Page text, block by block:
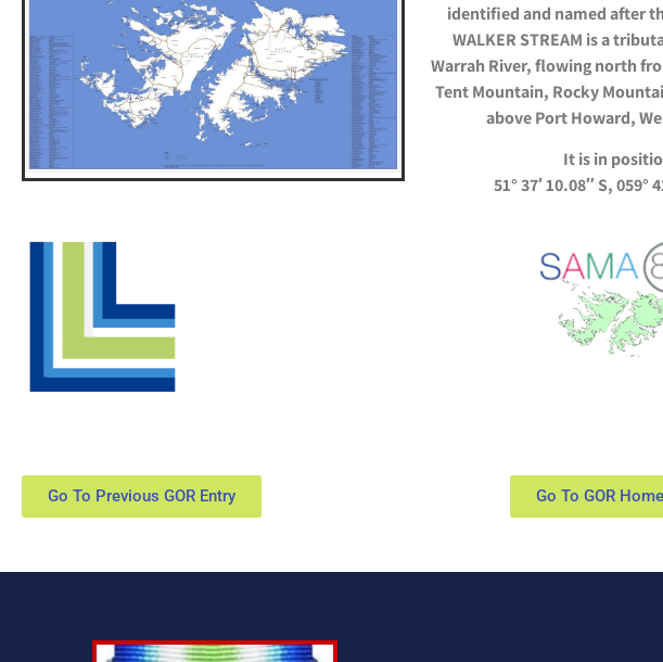
identified and named after
WALKER STREAM is a
Warrah River, flowing north
Tent Mountain, Rocky
above Port Howard,
It is in
51° 37′ 10.08″ S, 059°
Go To Previous GOR Entry Go To GOR